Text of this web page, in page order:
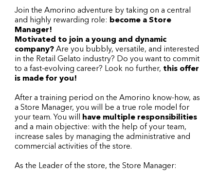
Join the Amorino adventure by taking on a central
and highly rewarding role: become a Store
Manager!
Motivated to join a young and dynamic
company? Are you bubbly, versatile, and interested
in the Retail Gelato industry? Do you want to commit
to a fast-evolving career? Look no further, this offer
is made for you!
After a training period on the Amorino know-how, as
a Store Manager, you will be a true role model for
your team. You will have multiple responsibilities
and a main objective: with the help of your team,
increase sales by managing the administrative and
commercial activities of the store.
As the Leader of the store, the Store Manager: